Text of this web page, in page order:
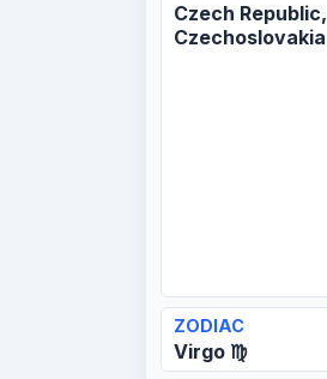
Czech Republic,
Czechoslovakia
ZODIAC
Virgo ♍